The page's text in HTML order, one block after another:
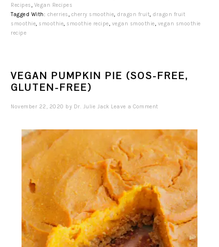
Recipes, Vegan Recipes
Tagged With: cherries, cherry smoothie, dragon fruit, dragon fruit
smoothie, smoothie, smoothie recipe, vegan smoothie, vegan smoothie
recipe
VEGAN PUMPKIN PIE (SOS-FREE,
GLUTEN-FREE)
November 22, 2020 by Dr. Julie Jack Leave a Comment